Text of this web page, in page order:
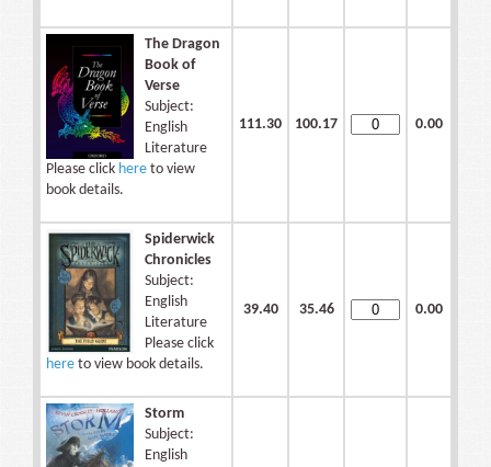
The Dragon
Book of
Verse
Subject:
English
Literature
Please click here to view
book details.
111.30 100.17 0.00
Spiderwick
Chronicles
Subject:
English
Literature
Please click
here to view book details.
39.40 35.46 0.00
Storm
Subject:
English